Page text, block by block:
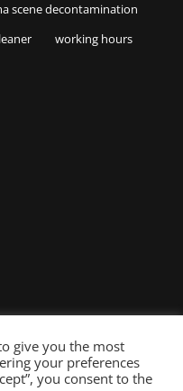
scene decontamination
working hours
give you the most
your preferences
you consent to the